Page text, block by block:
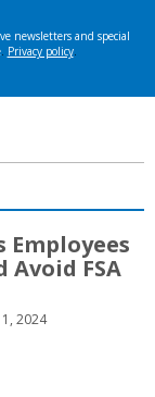
Employees
FSA
2024